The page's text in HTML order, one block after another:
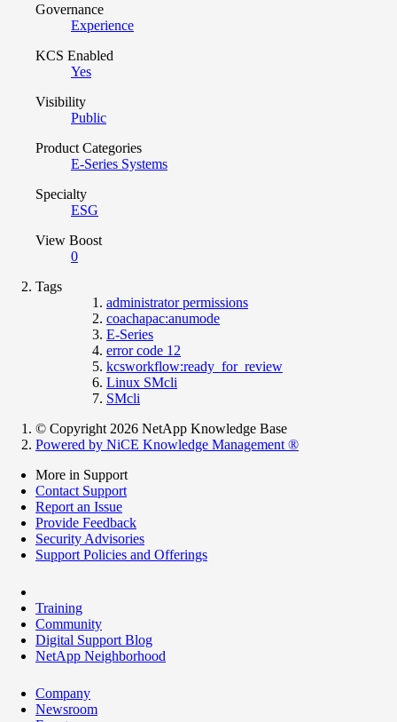
Governance
Experience
KCS Enabled
Yes
Visibility
Public
Product Categories
E-Series Systems
Specialty
ESG
View Boost
0
Tags
administrator permissions
coachapac:anumode
E-Series
error code 12
kcsworkflow:ready_for_review
Linux SMcli
SMcli
© Copyright 2026 NetApp Knowledge Base
Powered by NiCE Knowledge Management ®
More in Support
Contact Support
Report an Issue
Provide Feedback
Security Advisories
Support Policies and Offerings
Training
Community
Digital Support Blog
NetApp Neighborhood
Company
Newsroom